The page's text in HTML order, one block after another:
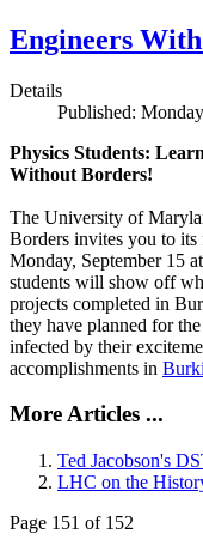
Engineers
Details
Published:
Physics Students:
Without Borders!
The University of
Borders invites you to its
Monday, September 15
students will show off
projects completed in
they have planned for
infected by their
accomplishments in
More Articles ...
Ted Jacobson's
LHC on the
Page 151 of 152